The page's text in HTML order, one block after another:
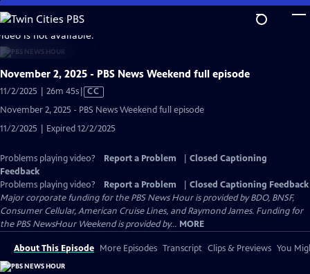
Skip
to
Main
Content
is not available.
November 2, 2025 - PBS News Weekend full episode
11/2/2025 | 26m 45sVideo
Captions
CC
November 2, 2025 - PBS News Weekend full episode
11/2/2025 | Expired 12/2/2025
Problems playing video? Report a Problem
Closed Captioning
Feedback
Problems playing video?
Report a Problem
Closed Captioning Feedback
Major corporate funding for the PBS News Hour is provided by BDO, BNSF,
Consumer Cellular, American Cruise Lines, and Raymond James. Funding for
the PBS NewsHour Weekend is provided by... MORE
About This Episode More Episodes Transcript Clips & Previews You